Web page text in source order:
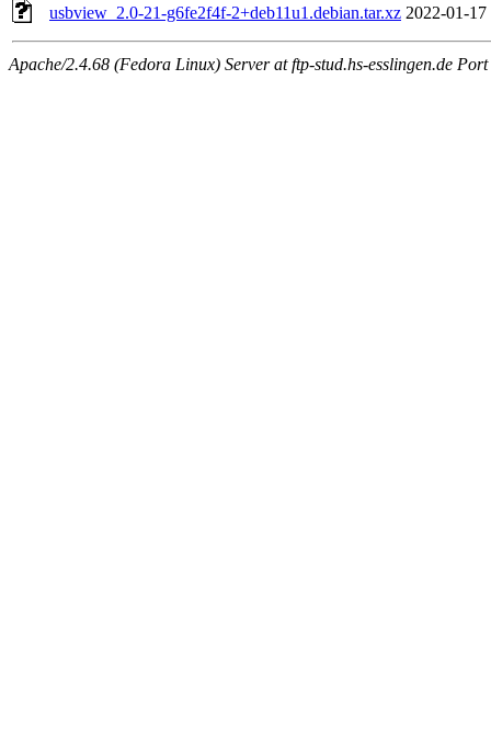
usbview_2.0-21-g6fe2f4f-2+deb11u1.debian.tar.xz 2022-01-17
Apache/2.4.68 (Fedora Linux) Server at ftp-stud.hs-esslingen.de